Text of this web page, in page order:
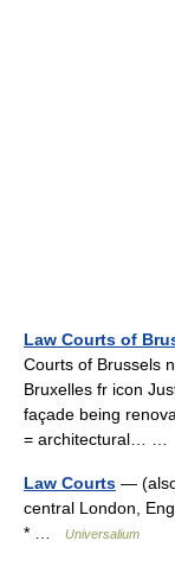
Law Courts of
Courts of Brussels
Bruxelles fr icon
façade being
= architectural… …
Law Courts —
central London,
* …
Universalium